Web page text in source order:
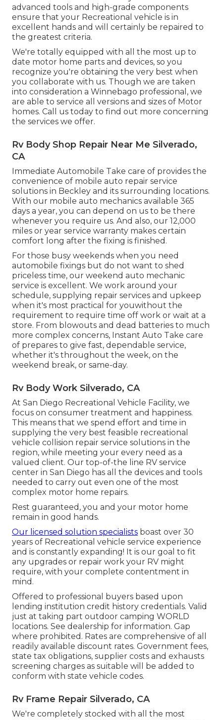
advanced tools and high-grade components
ensure that your Recreational vehicle is in
excellent hands and will certainly be repaired to
the greatest criteria.
We're totally equipped with all the most up to
date motor home parts and devices, so you
recognize you're obtaining the very best when
you collaborate with us. Though we are taken
into consideration a Winnebago professional, we
are able to service all versions and sizes of Motor
homes. Call us today to find out more concerning
the services we offer.
Rv Body Shop Repair Near Me Silverado,
CA
Immediate Automobile Take care of provides the
convenience of mobile auto repair service
solutions in Beckley and its surrounding locations.
With our mobile auto mechanics available 365
days a year, you can depend on us to be there
whenever you require us. And also, our 12,000
miles or year service warranty makes certain
comfort long after the fixing is finished.
For those busy weekends when you need
automobile fixings but do not want to shed
priceless time, our weekend auto mechanic
service is excellent. We work around your
schedule, supplying repair services and upkeep
when it's most practical for youwithout the
requirement to require time off work or wait at a
store. From blowouts and dead batteries to much
more complex concerns, Instant Auto Take care
of prepares to give fast, dependable service,
whether it's throughout the week, on the
weekend break, or same-day.
Rv Body Work Silverado, CA
At San Diego Recreational Vehicle Facility, we
focus on consumer treatment and happiness.
This means that we spend effort and time in
supplying the very best feasible recreational
vehicle collision repair service solutions in the
region, while meeting your every need as a
valued client. Our top-of-the line RV service
center in San Diego has all the devices and tools
needed to carry out even one of the most
complex motor home repairs.
Rest guaranteed, you and your motor home
remain in good hands.
Our licensed solution specialists boast over 30
years of Recreational vehicle service experience
and is constantly expanding! It is our goal to fit
any upgrades or repair work your RV might
require, with your complete contentment in
mind.
Offered to professional buyers based upon
lending institution credit history credentials. Valid
just at taking part outdoor camping WORLD
locations. See dealership for information. Gap
where prohibited. Rates are comprehensive of all
readily available discount rates. Government fees,
state tax obligations, supplier costs and exhausts
screening charges as suitable will be added to
conform with state vehicle codes.
Rv Frame Repair Silverado, CA
We're completely stocked with all the most